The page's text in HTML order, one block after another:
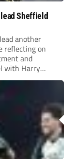
Sheffield
another
reflecting on
and
with Harry
at the club.